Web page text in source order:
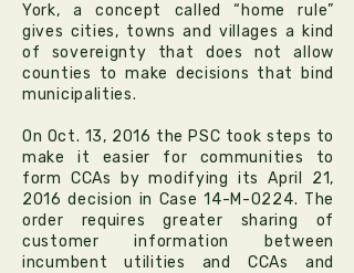
York, a concept called “home rule”
gives cities, towns and villages a kind
of sovereignty that does not allow
counties to make decisions that bind
municipalities.
On Oct. 13, 2016 the PSC took steps to
make it easier for communities to
form CCAs by modifying its April 21,
2016 decision in Case 14-M-0224. The
order requires greater sharing of
customer information between
incumbent utilities and CCAs and